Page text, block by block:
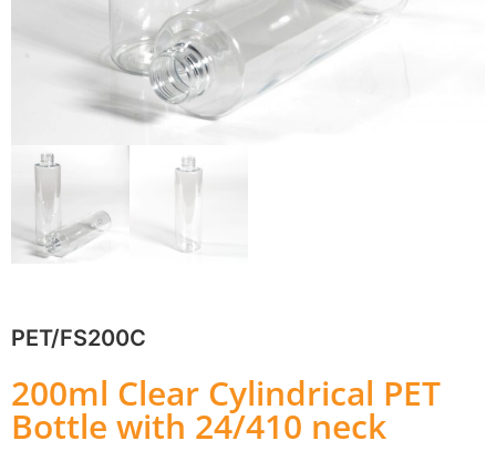
PET/FS200C
200ml Clear Cylindrical PET
Bottle with 24/410 neck